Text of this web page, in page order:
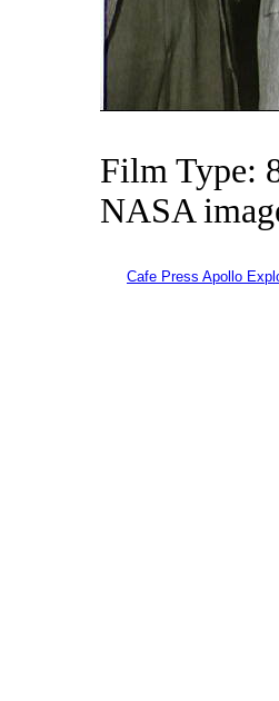
Film Type:
NASA
Cafe Press Apollo